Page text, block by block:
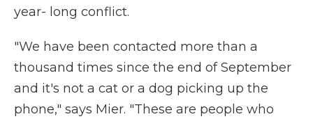
year- long conflict.
"We have been contacted more than a
thousand times since the end of September
and it's not a cat or a dog picking up the
phone," says Mier. "These are people who